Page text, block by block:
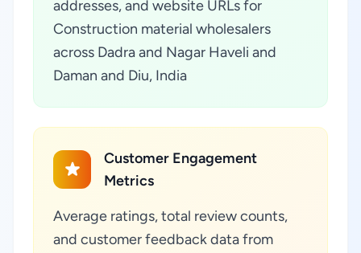
addresses, and website URLs for
Construction material wholesalers
across Dadra and Nagar Haveli and
Daman and Diu, India
Customer Engagement
Metrics
Average ratings, total review counts,
and customer feedback data from